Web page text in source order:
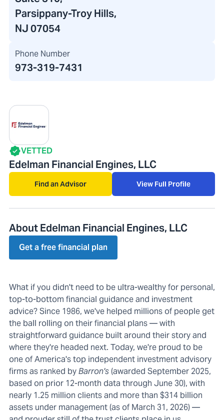
Parsippany-Troy Hills,
NJ 07054
Phone Number
973-319-7431
VETTED
Edelman Financial Engines, LLC
Find an Advisor View Full Profile
About Edelman Financial Engines, LLC
Get a free financial plan
What if you didn't need to be ultra-wealthy for personal,
top-to-bottom financial guidance and investment
advice? Since 1986, we've helped millions of people get
the ball rolling on their financial plans — with
straightforward guidance built around their story and
where they're headed next. Today, we're proud to be
one of America's top independent investment advisory
firms as ranked byBarron's(awarded September 2025,
based on prior 12-month data through June 30), with
nearly 1.25 million clients and more than $314 billion
assets under management (as of March 31, 2026) —